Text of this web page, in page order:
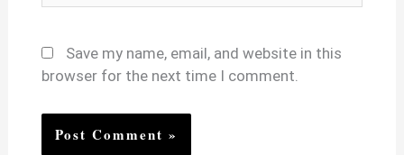
Save my name, email, and website in this
browser for the next time I comment.